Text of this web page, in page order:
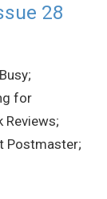
28
for
Reviews;
Postmaster;